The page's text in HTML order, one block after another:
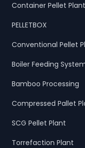
Container Pellet Plant
PELLETBOX
Conventional Pellet
Boiler Feeding
Bamboo Processing
Compressed Pallet
SCG Pellet Plant
Torrefaction Plant